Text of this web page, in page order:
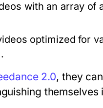
with an array of
optimized for
2.0, they
themselves